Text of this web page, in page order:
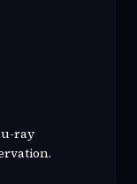
ray